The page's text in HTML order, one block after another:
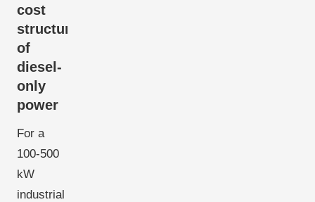
cost
structure
of
diesel-
only
power
For a
100-500
kW
industrial